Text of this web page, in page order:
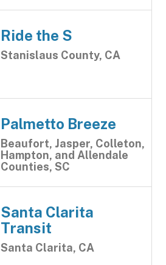
Ride the S
Stanislaus County, CA
Palmetto Breeze
Beaufort, Jasper, Colleton,
Hampton, and Allendale
Counties, SC
Santa Clarita
Transit
Santa Clarita, CA